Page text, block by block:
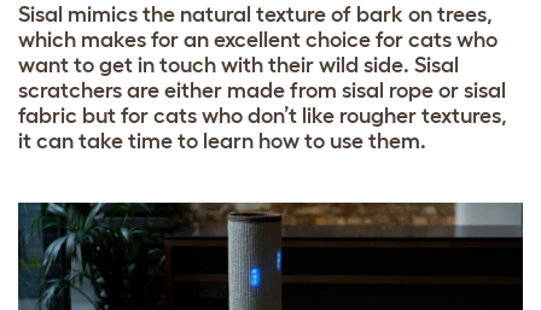
Sisal mimics the natural texture of bark on trees,
which makes for an excellent choice for cats who
want to get in touch with their wild side. Sisal
scratchers are either made from sisal rope or sisal
fabric but for cats who don’t like rougher textures,
it can take time to learn how to use them.